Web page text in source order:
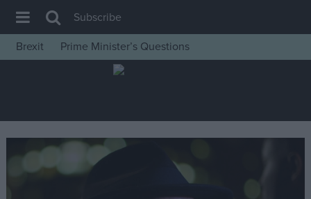
House of Commons
Insight
News
Comment
Subscribe
Brexit
Prime Minister’s Questions